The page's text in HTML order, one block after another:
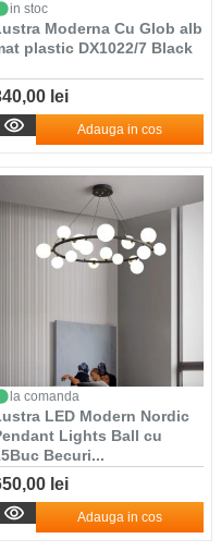
in stoc
Moderna Cu Glob alb
plastic DX1022/7 Black
lei
Adauga in cos
la comanda
LED Modern Nordic
Lights Ball cu
Becuri...
lei
Adauga in cos